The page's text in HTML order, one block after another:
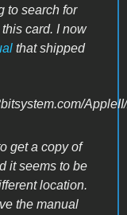
to search for
card. I now
that shipped
get a copy of
it seems to be
location.
the manual